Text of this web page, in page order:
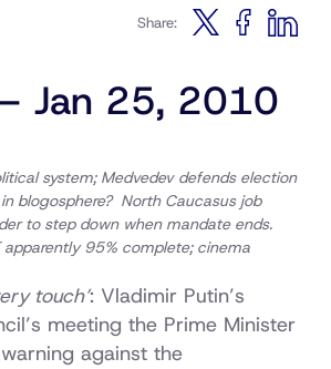
Share:
– Jan 25, 2010
system; Medvedev defends election
blogosphere? North Caucasus job
to step down when mandate ends.
apparently 95% complete; cinema
touch’: Vladimir Putin’s
meeting the Prime Minister
against the